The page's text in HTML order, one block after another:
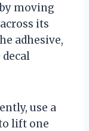
moving
its
adhesive,
use a
lift one